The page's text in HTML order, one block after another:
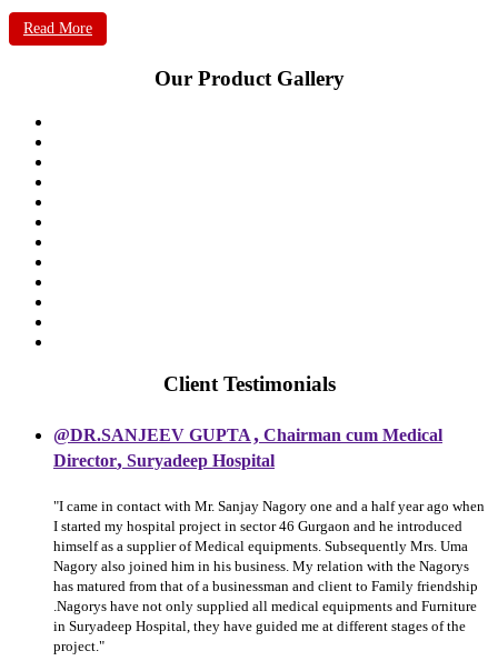
Read More
Our Product Gallery
Client Testimonials
@DR.SANJEEV GUPTA, Chairman cum Medical
Director, Suryadeep Hospital
"I came in contact with Mr. Sanjay Nagory one and a half year ago when
I started my hospital project in sector 46 Gurgaon and he introduced
himself as a supplier of Medical equipments. Subsequently Mrs. Uma
Nagory also joined him in his business. My relation with the Nagorys
has matured from that of a businessman and client to Family friendship
.Nagorys have not only supplied all medical equipments and Furniture
in Suryadeep Hospital, they have guided me at different stages of the
project."